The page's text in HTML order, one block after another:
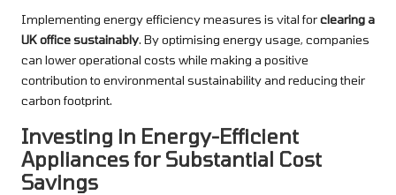
Implementing energy efficiency measures is vital forclearing a
UK office sustainably. By optimising energy usage, companies
can lower operational costs while making a positive
contribution to environmental sustainability and reducing their
carbon footprint.
Investing in Energy-Efficient
Appliances for Substantial Cost
Savings